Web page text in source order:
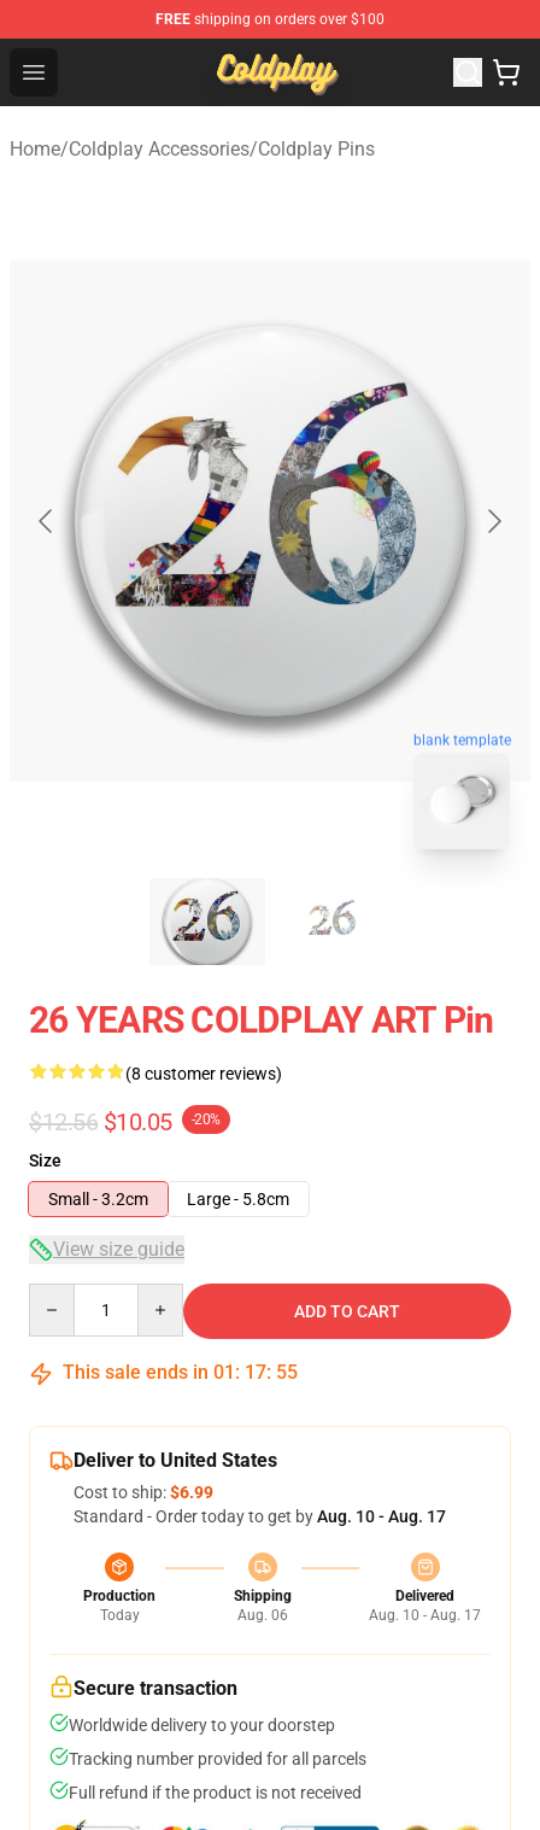
FREE shipping on orders over $100
Open menu
Coldplay Store - Official Coldplay Merchandise Shop
Home/Coldplay Accessories/Coldplay Pins
blank template
26 YEARS COLDPLAY ART Pin
(8 customer reviews)
$12.56 $10.05 -20%
Size
Small - 3.2cm
Large - 5.8cm
View size guide
ADD TO CART
This sale ends in 01 : 17: 54
Deliver to United States
Cost to ship:$6.99
Standard - Order today to get byAug. 10 - Aug. 17
Production
Today
Shipping
Aug. 06
Delivered
Aug. 10 - Aug. 17
Secure transaction
Worldwide delivery to your doorstep
Tracking number provided for all parcels
Full refund if the product is not received